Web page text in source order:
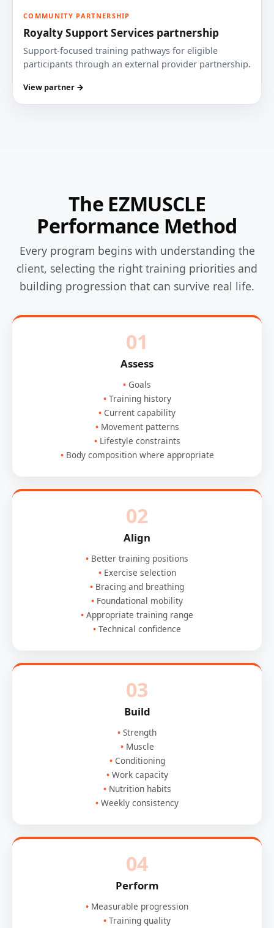
COMMUNITY PARTNERSHIP
Royalty Support Services partnership
Support-focused training pathways for eligible
participants through an external provider partnership.
View partner →
The EZMUSCLE
Performance Method
Every program begins with understanding the
client, selecting the right training priorities and
building progression that can survive real life.
01
Assess
Goals
Training history
Current capability
Movement patterns
Lifestyle constraints
Body composition where appropriate
02
Align
Better training positions
Exercise selection
Bracing and breathing
Foundational mobility
Appropriate training range
Technical confidence
03
Build
Strength
Muscle
Conditioning
Work capacity
Nutrition habits
Weekly consistency
04
Perform
Measurable progression
Training quality